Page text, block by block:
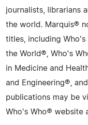
journalists, librarians
the world. Marquis®
titles, including Who's
the World®, Who's
in Medicine and
and Engineering®,
publications may be
Who's Who® website